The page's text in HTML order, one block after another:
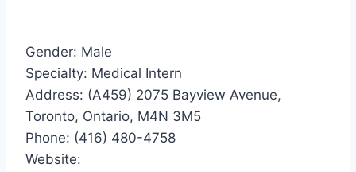
Gender: Male
Specialty: Medical Intern
Address: (A459) 2075 Bayview Avenue,
Toronto, Ontario, M4N 3M5
Phone: (416) 480-4758
Website: